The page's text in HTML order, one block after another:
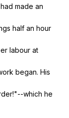
had made an
half an hour
labour at
began. His
!"--which he